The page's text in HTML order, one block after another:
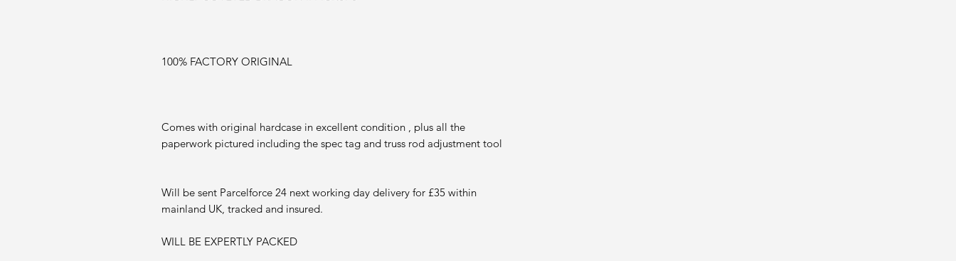
100% FACTORY ORIGINAL
Comes with original hardcase in excellent condition , plus all the
paperwork pictured including the spec tag and truss rod adjustment tool
Will be sent Parcelforce 24 next working day delivery for £35 within
mainland UK, tracked and insured.
WILL BE EXPERTLY PACKED